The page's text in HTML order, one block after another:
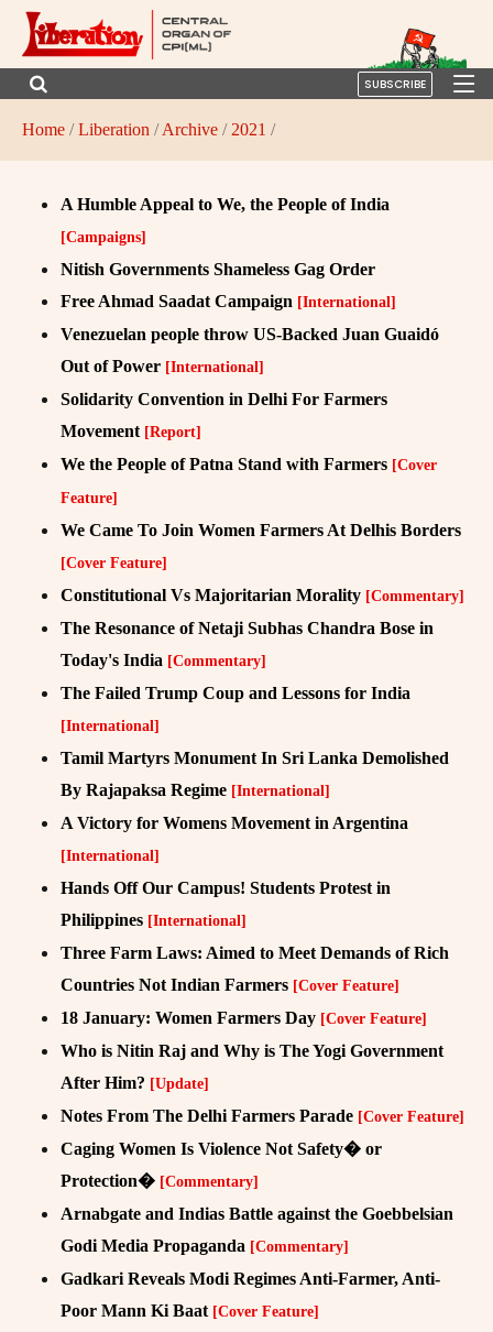
SUBSCRIBE
Home /Liberation /Archive / 2021 /
A Humble Appeal to We, the People of India
[Campaigns]
Nitish Governments Shameless Gag Order
Free Ahmad Saadat Campaign [International]
Venezuelan people throw US-Backed Juan Guaidó
Out of Power [International]
Solidarity Convention in Delhi For Farmers
Movement [Report]
We the People of Patna Stand with Farmers [Cover
Feature]
We Came To Join Women Farmers At Delhis Borders
[Cover Feature]
Constitutional Vs Majoritarian Morality [Commentary]
The Resonance of Netaji Subhas Chandra Bose in
Today's India [Commentary]
The Failed Trump Coup and Lessons for India
[International]
Tamil Martyrs Monument In Sri Lanka Demolished
By Rajapaksa Regime [International]
A Victory for Womens Movement in Argentina
[International]
Hands Off Our Campus! Students Protest in
Philippines [International]
Three Farm Laws: Aimed to Meet Demands of Rich
Countries Not Indian Farmers [Cover Feature]
18 January: Women Farmers Day [Cover Feature]
Who is Nitin Raj and Why is The Yogi Government
After Him? [Update]
Notes From The Delhi Farmers Parade [Cover Feature]
Caging Women Is Violence Not Safety� or
Protection� [Commentary]
Arnabgate and Indias Battle against the Goebbelsian
Godi Media Propaganda [Commentary]
Gadkari Reveals Modi Regimes Anti-Farmer, Anti-
Poor Mann Ki Baat [Cover Feature]